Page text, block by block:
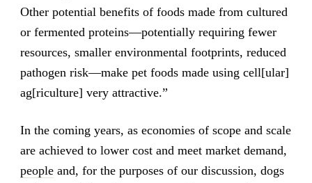
Other potential benefits of foods made from cultured
or fermented proteins—potentially requiring fewer
resources, smaller environmental footprints, reduced
pathogen risk—make pet foods made using cell[ular]
ag[riculture] very attractive.”
In the coming years, as economies of scope and scale
are achieved to lower cost and meet market demand,
peopleand, for the purposes of our discussion, dogs